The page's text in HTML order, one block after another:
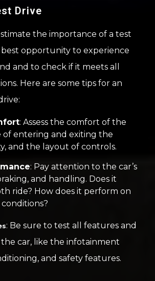
Drive
the importance of a test
best opportunity to experience
and to check if it meets all
Here are some tips for an
: Assess the comfort of the
of entering and exiting the
and the layout of controls.
: Pay attention to the car’s
and handling. Does it
ride? How does it perform on
: Be sure to test all features and
car, like the infotainment
and safety features.